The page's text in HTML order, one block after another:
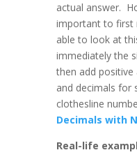
actual answer.
important to first
able to look at
immediately the
then add
and decimals for
clothesline
Decimals with
Real-life